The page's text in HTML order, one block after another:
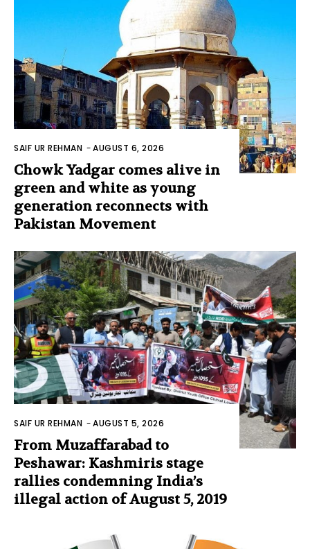
SAIF UR REHMAN -AUGUST 6, 2026
Chowk Yadgar comes alive in
green and white as young
generation reconnects with
Pakistan Movement
SAIF UR REHMAN -AUGUST 5, 2026
From Muzaffarabad to
Peshawar: Kashmiris stage
rallies condemning India’s
illegal action of August 5, 2019